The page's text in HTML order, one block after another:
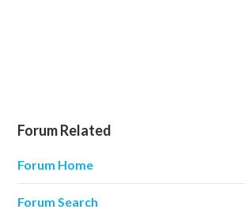
Forum Related
Forum Home
Forum Search